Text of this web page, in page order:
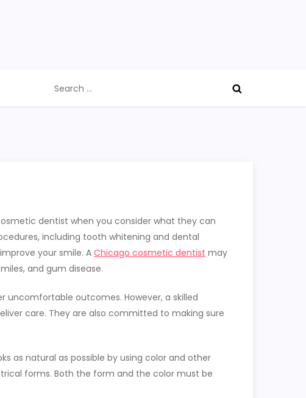
for:
dentist when you consider what they can
including tooth whitening and dental
your smile. AChicago cosmetic dentist may
and gum disease.
uncomfortable outcomes. However, a skilled
care. They are also committed to making sure
as natural as possible by using color and other
forms. Both the form and the color must be